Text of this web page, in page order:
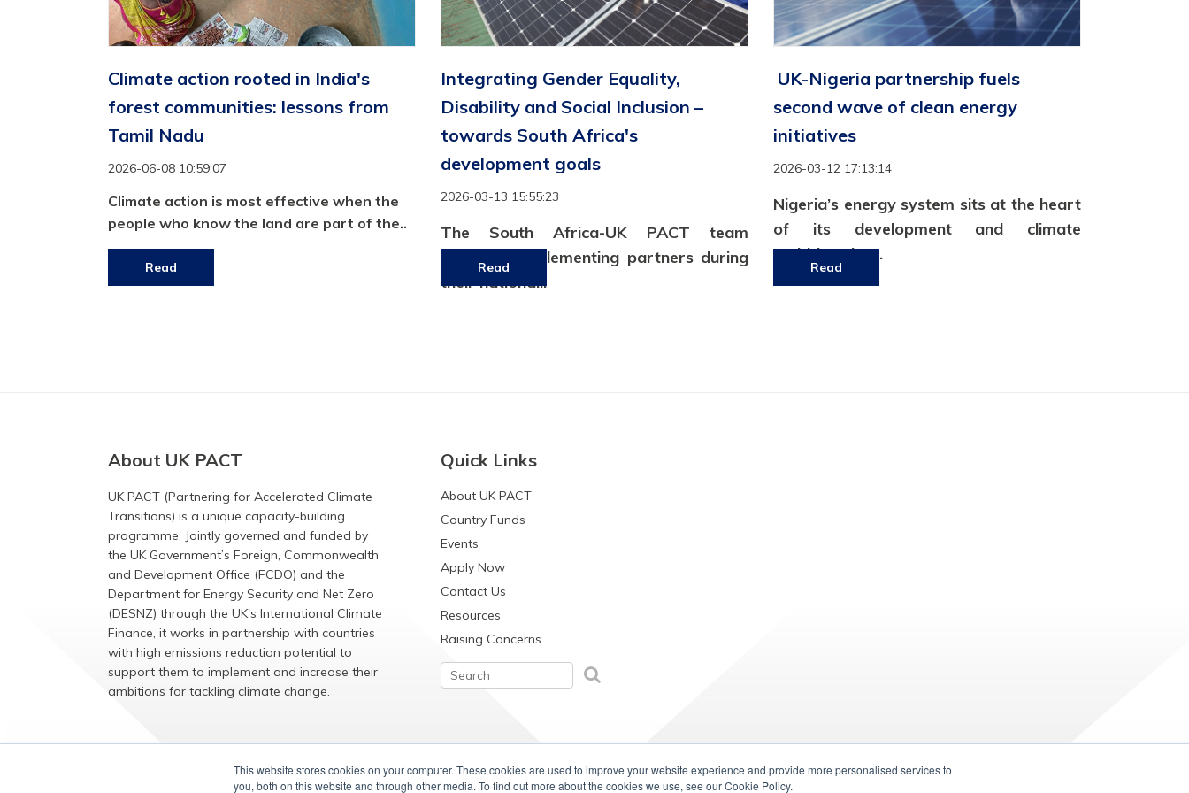
This website stores cookies on your computer. These cookies are used to improve your website experience and provide more personalised services to
you, both on this website and through other media. To find out more about the cookies we use, see our Cookie Policy.
Climate action rooted in India's
forest communities: lessons from
Tamil Nadu
2026-06-08 10:59:07
Climate action is most effective when the
people who know the land are part of the..
Read
Integrating Gender Equality,
Disability and Social Inclusion –
towards South Africa's
development goals
2026-03-13 15:55:23
The South Africa-UK PACT team
convened implementing partners during
their national..
Read
UK-Nigeria partnership fuels
second wave of clean energy
initiatives
2026-03-12 17:13:14
Nigeria’s energy system sits at the heart
of its development and climate
ambitions but..
Read
About UK PACT
UK PACT (Partnering for Accelerated Climate
Transitions) is a unique capacity-building
programme. Jointly governed and funded by
the UK Government’s Foreign, Commonwealth
and Development Office (FCDO) and the
Department for Energy Security and Net Zero
(DESNZ) through the UK's International Climate
Finance, it works in partnership with countries
with high emissions reduction potential to
support them to implement and increase their
ambitions for tackling climate change.
Quick Links
About UK PACT
Country Funds
Events
Apply Now
Contact Us
Resources
Raising Concerns